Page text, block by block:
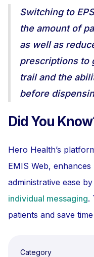
Switching to
the amount of
as well as
prescriptions to
trail and the
before
Did You
Hero Health’s
EMIS Web,
administrative ease
individual messaging.
patients and save
Category